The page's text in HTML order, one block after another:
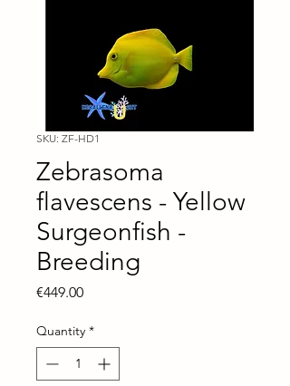
SKU: ZF-HD1
Zebrasoma
flavescens - Yellow
Surgeonfish -
Breeding
€449.00Price
Quantity *